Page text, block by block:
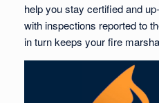
help you stay certified and
with inspections reported to
in turn keeps your fire